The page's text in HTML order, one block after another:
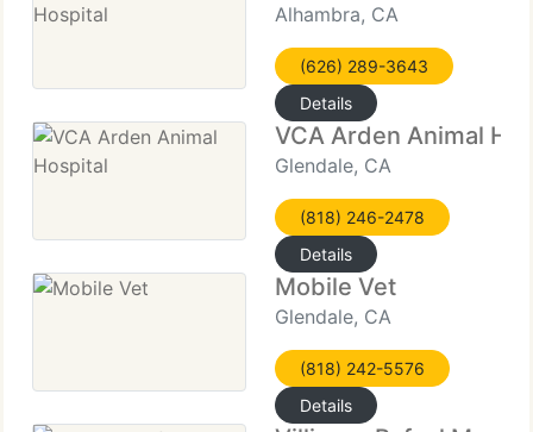
Alhambra, CA
(626) 289-3643
Details
VCA Arden Animal
Glendale, CA
(818) 246-2478
Details
Mobile Vet
Glendale, CA
(818) 242-5576
Details